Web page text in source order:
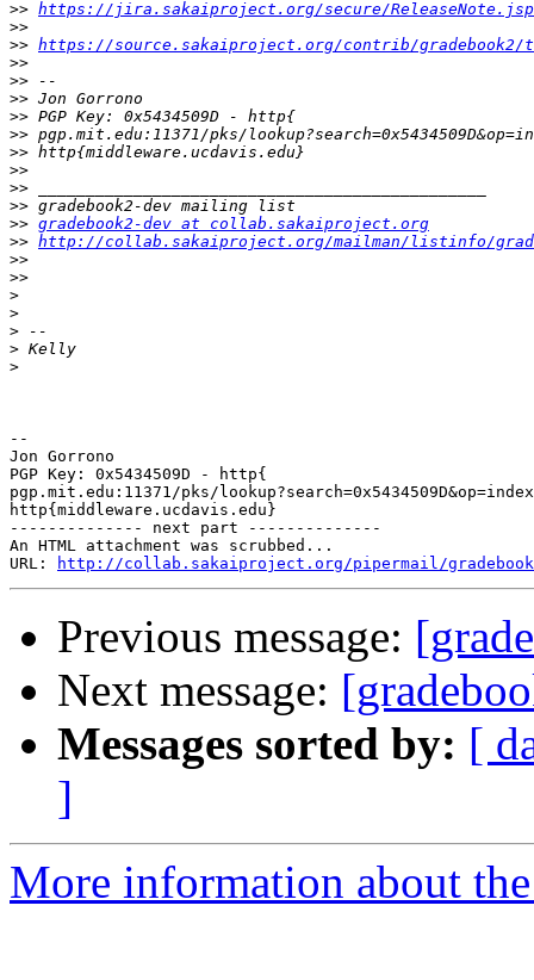
>> https://jira.sakaiproject.org/secure/
>>
>> https://source.sakaiproject.org/contrib/gradebook2/
>>
>>
>>
>>
>>
>>
>>
>>
>>
>> gradebook2-dev at collab.sakaiproject.org
>> http://collab.sakaiproject.org/mailman/listinfo/
>>
>>
>
>
>
>
>
--
Jon Gorrono
PGP Key: 0x5434509D - http{
pgp.mit.edu:11371/pks/
http{middleware.ucdavis.edu}
-------------- next part --------------
An HTML attachment was scrubbed...
URL:
http://collab.sakaiproject.org/pipermail/
Previous message:
Next message:
Messages sorted by: [
]
More information about